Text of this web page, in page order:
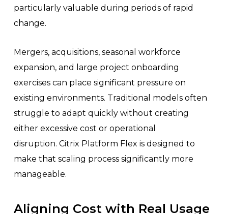
particularly valuable during periods of rapid
change.
Mergers, acquisitions, seasonal workforce
expansion, and large project onboarding
exercises can place significant pressure on
existing environments. Traditional models often
struggle to adapt quickly without creating
either excessive cost or operational
disruption. Citrix Platform Flex is designed to
make that scaling process significantly more
manageable.
Aligning Cost with Real Usage